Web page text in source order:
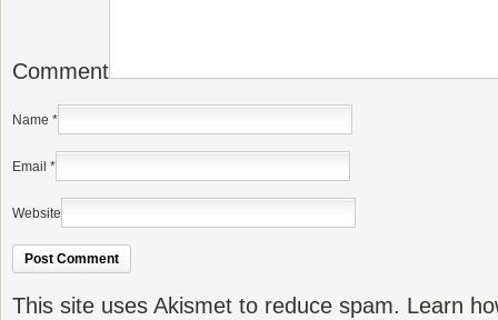
Comment
Name *
Email *
Website
This site uses Akismet to reduce spam. Learn